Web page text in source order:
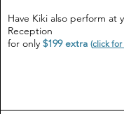
Have Kiki also perform at
Reception
for only $199 extra (click for